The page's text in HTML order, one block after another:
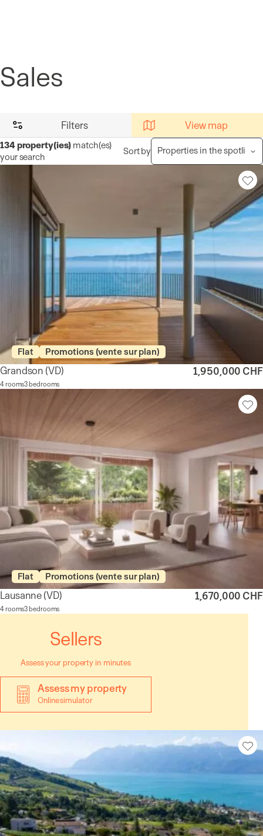
Sales
Filters View map
134property(ies) match(es)
your search
Sort by
Flat Promotions (vente sur plan)
Grandson (VD)
4 rooms3 bedrooms
1,950,000 CHF
Flat Promotions (vente sur plan)
Lausanne(VD)
4 rooms3 bedrooms
1,670,000 CHF
Sellers
Assess your property in minutes
Assess my property
Online simulator